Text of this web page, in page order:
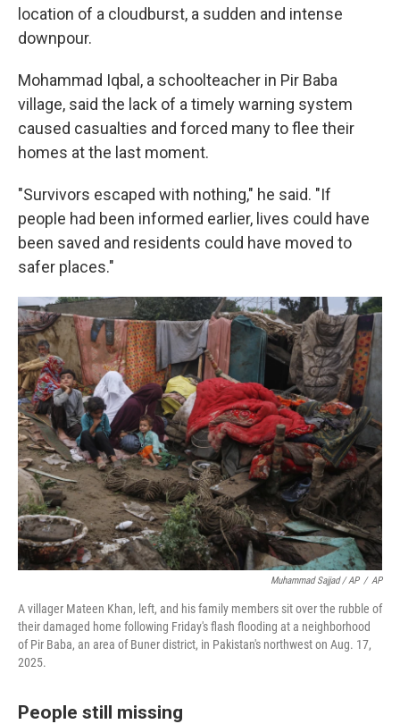
location of a cloudburst, a sudden and intense
downpour.
Mohammad Iqbal, a schoolteacher in Pir Baba
village, said the lack of a timely warning system
caused casualties and forced many to flee their
homes at the last moment.
"Survivors escaped with nothing," he said. "If
people had been informed earlier, lives could have
been saved and residents could have moved to
safer places."
Muhammad Sajjad / AP / AP
A villager Mateen Khan, left, and his family members sit over the rubble of
their damaged home following Friday's flash flooding at a neighborhood
of Pir Baba, an area of Buner district, in Pakistan's northwest on Aug. 17,
2025.
People still missing